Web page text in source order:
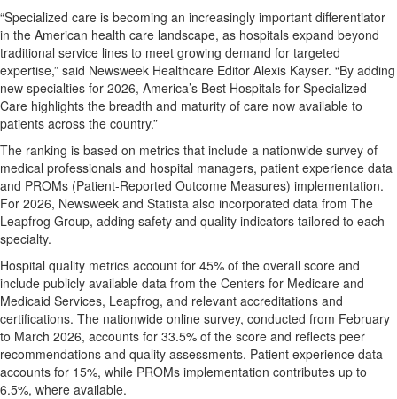
“Specialized care is becoming an increasingly important differentiator
in the American health care landscape, as hospitals expand beyond
traditional service lines to meet growing demand for targeted
expertise,” said Newsweek Healthcare Editor Alexis Kayser. “By adding
new specialties for 2026, America’s Best Hospitals for Specialized
Care highlights the breadth and maturity of care now available to
patients across the country.”
The ranking is based on metrics that include a nationwide survey of
medical professionals and hospital managers, patient experience data
and PROMs (Patient-Reported Outcome Measures) implementation.
For 2026, Newsweek and Statista also incorporated data from The
Leapfrog Group, adding safety and quality indicators tailored to each
specialty.
Hospital quality metrics account for 45% of the overall score and
include publicly available data from the Centers for Medicare and
Medicaid Services, Leapfrog, and relevant accreditations and
certifications. The nationwide online survey, conducted from February
to March 2026, accounts for 33.5% of the score and reflects peer
recommendations and quality assessments. Patient experience data
accounts for 15%, while PROMs implementation contributes up to
6.5%, where available.